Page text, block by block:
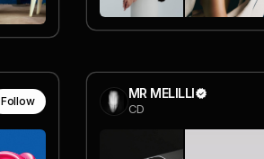
Follow MR MELILLI
CD